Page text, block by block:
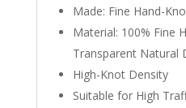
Made: Fine Hand-
Material: 100% Fine
Transparent Natural
High-Knot Density
Suitable for High